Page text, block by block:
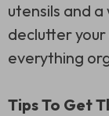
utensils and
declutter
everything
Tips To Get